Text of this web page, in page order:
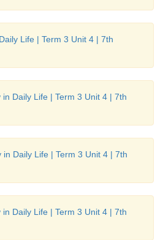
Life | Term 3 Unit 4 | 7th
in Daily Life | Term 3 Unit 4 | 7th
in Daily Life | Term 3 Unit 4 | 7th
in Daily Life | Term 3 Unit 4 | 7th